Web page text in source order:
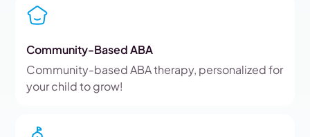
Community-Based ABA
Community-based ABA therapy, personalized for
your child to grow!